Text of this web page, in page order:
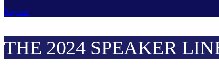
Register
THE 2024 SPEAKER